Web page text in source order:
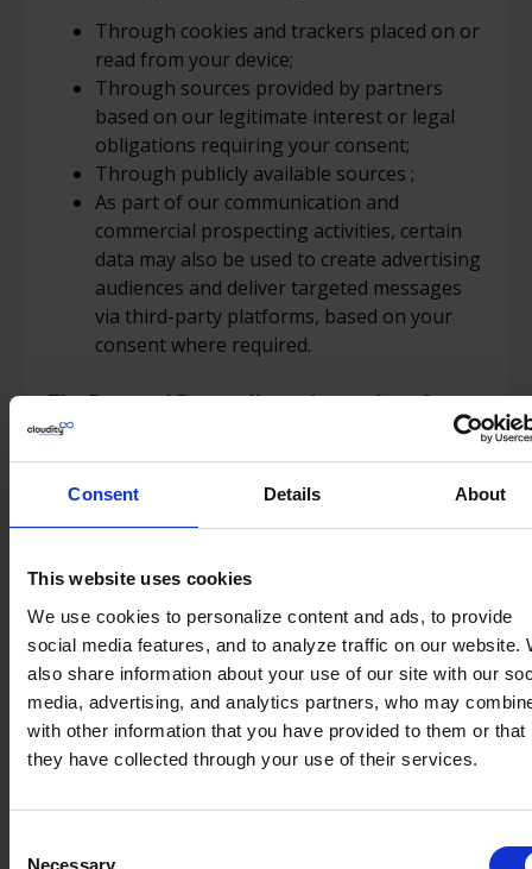
Consent Details About
This website uses cookies
We use cookies to personalize content and ads, to provide
social media features, and to analyze traffic on our website.
also share information about your use of our site with our
media, advertising, and analytics partners, who may
with other information that you have provided to them or that
they have collected through your use of their services.
Necessary
Through cookies and trackers placed on or
read from your device;
Through sources provided by partners
based on our legitimate interest or legal
obligations requiring your consent;
Through publicly available sources ;
As part of our communication and
commercial prospecting activities, certain
data may also be used to create advertising
audiences and deliver targeted messages
via third-party platforms, based on your
consent where required.
The Personal Data collected may therefore
include:
name, email address, phone number) ;
Professional life data (such as company
job title).
For what purpose do we collect your personal
data?
We collect and process your Personal Data for
the following purposes: